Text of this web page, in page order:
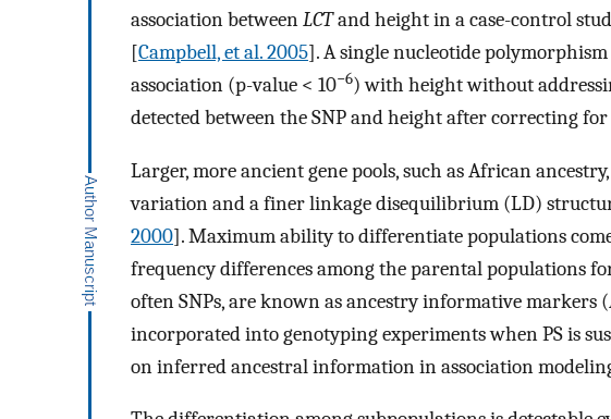
association betweenLCTand height in a case-control
[Campbell, et al. 2005]. A single nucleotide
association (p-value < 10−6) with height without
detected between the SNP and height after correcting for
Larger, more ancient gene pools, such as African
variation and a finer linkage disequilibrium (LD)
2000]. Maximum ability to differentiate populations
frequency differences among the parental populations
often SNPs, are known as ancestry informative
incorporated into genotyping experiments when PS is
on inferred ancestral information in association